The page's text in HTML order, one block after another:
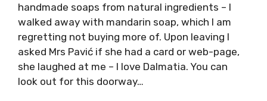
the barrel and grappa to really cleanse the
system! The cellar is tiny, but is essentially a
wine-museum in and of itself, with traditional
apparatus decorating the room. There was an
option to purchase wine, olive oil and even
handmade soaps from natural ingredients – I